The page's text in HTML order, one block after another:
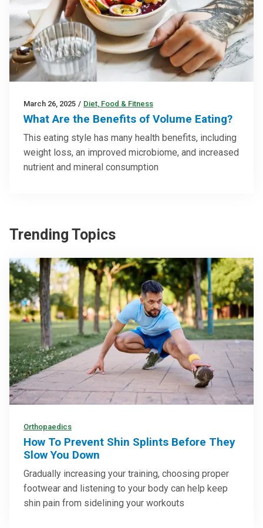
March 26, 2025 / Diet, Food & Fitness
What Are the Benefits of Volume Eating?
This eating style has many health benefits, including
weight loss, an improved microbiome, and increased
nutrient and mineral consumption
Trending Topics
Orthopaedics
How To Prevent Shin Splints Before They
Slow You Down
Gradually increasing your training, choosing proper
footwear and listening to your body can help keep
shin pain from sidelining your workouts